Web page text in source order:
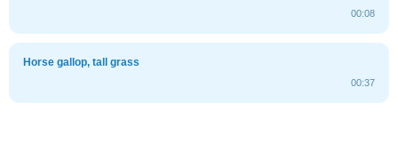
00:08
Horse gallop, tall grass
00:37